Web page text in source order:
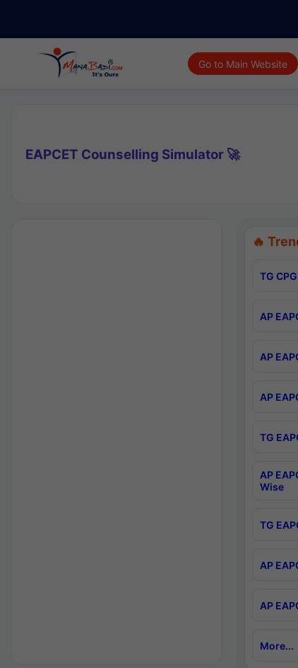
Go to Main Website
EAPCET Counselling Simulator 🚀
🔥
TG
AP
AP
AP
TG
AP
Wise
TG
AP
AP
More...